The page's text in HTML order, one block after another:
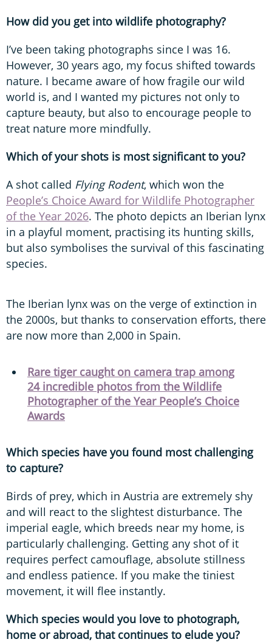
How did you get into wildlife photography?
I’ve been taking photographs since I was 16.
However, 30 years ago, my focus shifted towards
nature. I became aware of how fragile our wild
world is, and I wanted my pictures not only to
capture beauty, but also to encourage people to
treat nature more mindfully.
Which of your shots is most significant to you?
A shot called Flying Rodent, which won the
People’s Choice Award for Wildlife Photographer
of the Year 2026. The photo depicts an Iberian lynx
in a playful moment, practising its hunting skills,
but also symbolises the survival of this fascinating
species.
The Iberian lynx was on the verge of extinction in
the 2000s, but thanks to conservation efforts, there
are now more than 2,000 in Spain.
Rare tiger caught on camera trap among
24 incredible photos from the Wildlife
Photographer of the Year People’s Choice
Awards
Which species have you found most challenging
to capture?
Birds of prey, which in Austria are extremely shy
and will react to the slightest disturbance. The
imperial eagle, which breeds near my home, is
particularly challenging. Getting any shot of it
requires perfect camouflage, absolute stillness
and endless patience. If you make the tiniest
movement, it will flee instantly.
Which species would you love to photograph,
home or abroad, that continues to elude you?